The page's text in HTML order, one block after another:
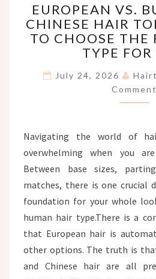
VS.
VS.
HOW
TO
HAIR
TYPE
FOR
EUROPEAN VS.
CHINESE HAIR
TO CHOOSE THE
TYPE FOR
July 24, 2026
Comment
Navigating the world of
overwhelming when you
Between base sizes,
matches, there is one crucial
foundation for your whole
human hair type.There is a
that European hair is
other options. The truth is
and Chinese hair are all